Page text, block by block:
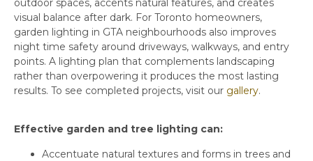
outdoor spaces, accents natural features, and creates
visual balance after dark. For Toronto homeowners,
garden lighting in GTA neighbourhoods also improves
night time safety around driveways, walkways, and entry
points. A lighting plan that complements landscaping
rather than overpowering it produces the most lasting
results. To see completed projects, visit our gallery.
Effective garden and tree lighting can:
Accentuate natural textures and forms in trees and